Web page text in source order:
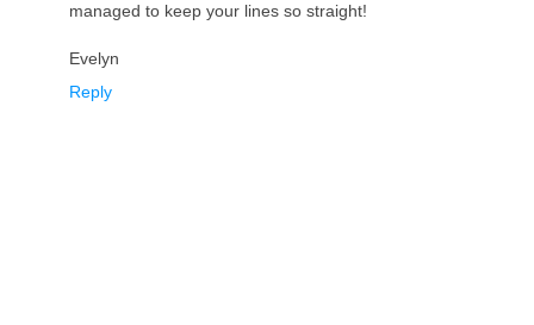
managed to keep your lines so straight!
Evelyn
Reply